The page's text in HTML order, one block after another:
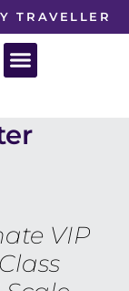
TRAVELLER
VIP